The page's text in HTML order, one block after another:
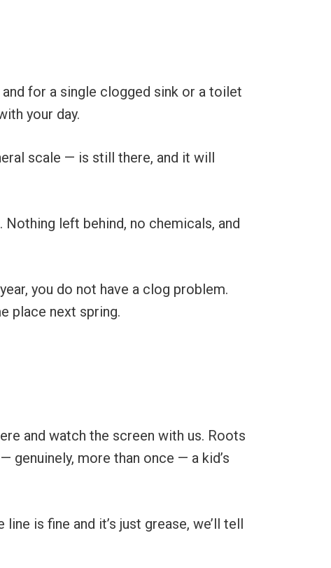
and for a single clogged sink or a toilet
your day.
scale — is still there, and it will
left behind, no chemicals, and
you do not have a clog problem.
place next spring.
and watch the screen with us. Roots
genuinely, more than once — a kid’s
is fine and it’s just grease, we’ll tell